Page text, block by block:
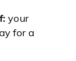
your
for a